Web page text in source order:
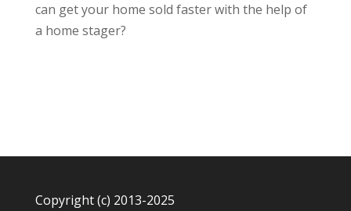
can get your home sold faster with the help of
a home stager?
Copyright (c) 2013-2025